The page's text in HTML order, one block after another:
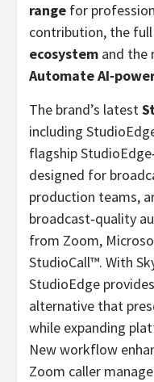
range for
contribution, the full
ecosystem and the
Automate AI‑
The brand’s latest
including
flagship
designed for
production teams,
broadcast‑quality
from Zoom,
StudioCall™. With
StudioEdge
alternative that
while expanding
New workflow
Zoom caller